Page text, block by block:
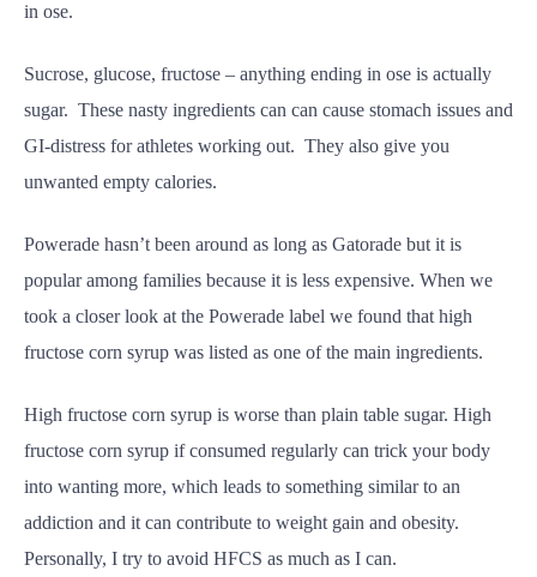
in ose.
Sucrose, glucose, fructose – anything ending in ose is actually
sugar. These nasty ingredients can can cause stomach issues and
GI-distress for athletes working out. They also give you
unwanted empty calories.
Powerade hasn’t been around as long as Gatorade but it is
popular among families because it is less expensive. When we
took a closer look at the Powerade label we found that high
fructose corn syrup was listed as one of the main ingredients.
High fructose corn syrup is worse than plain table sugar. High
fructose corn syrup if consumed regularly can trick your body
into wanting more, which leads to something similar to an
addiction and it can contribute to weight gain and obesity.
Personally, I try to avoid HFCS as much as I can.